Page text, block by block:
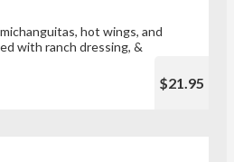
hot wings, and
with ranch dressing, &
$21.95